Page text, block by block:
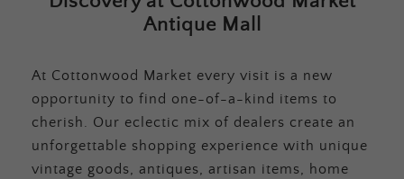
Antique Mall
At Cottonwood Market every visit is a new
opportunity to find one-of-a-kind items to
cherish. Our eclectic mix of dealers create an
unforgettable shopping experience with unique
vintage goods, antiques, artisan items, home